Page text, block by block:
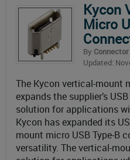
Kycon
Micro
By
Updated:
The Kycon vertical-mount
expands the supplier’s
solution for applications
Kycon has expanded its
mount micro USB Type-B
versatility. The vertical-